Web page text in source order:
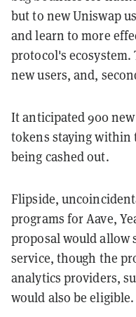
but to new Uniswap
and learn to more
protocol's
new users, and,
It anticipated 900
tokens staying within
being cashed out.
Flipside,
programs for Aave,
proposal would allow
service, though the
analytics providers,
would also be eligible.